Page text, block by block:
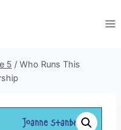
5 / Who Runs This